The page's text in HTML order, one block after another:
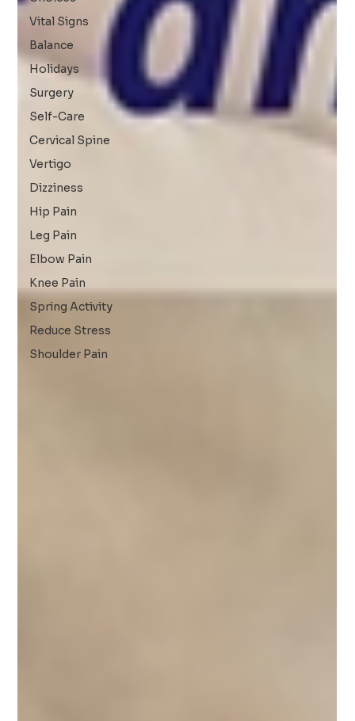
Vital Signs
Balance
Holidays
Surgery
Self-Care
Cervical Spine
Vertigo
Dizziness
Hip Pain
Leg Pain
Elbow Pain
Knee Pain
Spring Activity
Reduce Stress
Shoulder Pain